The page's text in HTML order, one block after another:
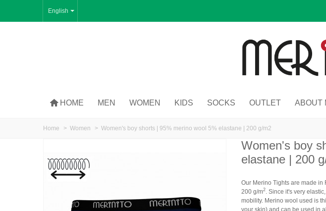
English
HOME MEN WOMEN KIDS SOCKS OUTLET ABOUT
Home > Women > Women's boy shorts | 95% merino wool 5% elastane | 200 g/m2
Women's boy
elastane | 200
Our Merino Tights are made in
200 g/m2. Since it's very
mobility. Merino wool used is
your skin) and can be used in